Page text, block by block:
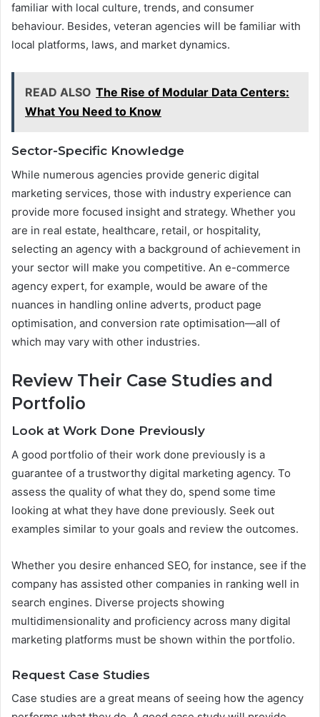
familiar with local culture, trends, and consumer
behaviour. Besides, veteran agencies will be familiar with
local platforms, laws, and market dynamics.
READ ALSO The Rise of Modular Data Centers:
What You Need to Know
Sector-Specific Knowledge
While numerous agencies provide generic digital
marketing services, those with industry experience can
provide more focused insight and strategy. Whether you
are in real estate, healthcare, retail, or hospitality,
selecting an agency with a background of achievement in
your sector will make you competitive. An e-commerce
agency expert, for example, would be aware of the
nuances in handling online adverts, product page
optimisation, and conversion rate optimisation—all of
which may vary with other industries.
Review Their Case Studies and
Portfolio
Look at Work Done Previously
A good portfolio of their work done previously is a
guarantee of a trustworthy digital marketing agency. To
assess the quality of what they do, spend some time
looking at what they have done previously. Seek out
examples similar to your goals and review the outcomes.
Whether you desire enhanced SEO, for instance, see if the
company has assisted other companies in ranking well in
search engines. Diverse projects showing
multidimensionality and proficiency across many digital
marketing platforms must be shown within the portfolio.
Request Case Studies
Case studies are a great means of seeing how the agency